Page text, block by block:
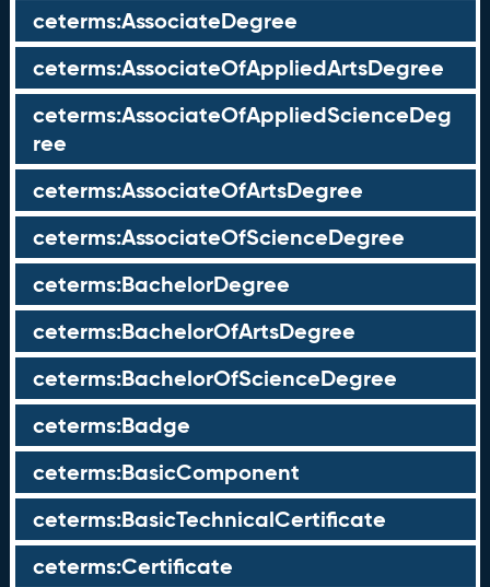
ceterms:AssociateDegree
ceterms:AssociateOfAppliedArtsDegree
ceterms:AssociateOfAppliedScienceDeg
ree
ceterms:AssociateOfArtsDegree
ceterms:AssociateOfScienceDegree
ceterms:BachelorDegree
ceterms:BachelorOfArtsDegree
ceterms:BachelorOfScienceDegree
ceterms:Badge
ceterms:BasicComponent
ceterms:BasicTechnicalCertificate
ceterms:Certificate